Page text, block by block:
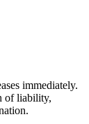
immediately.
of liability,